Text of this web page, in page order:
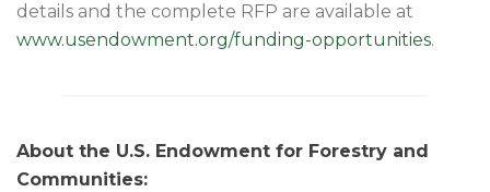
details and the complete RFP are available at
www.usendowment.org/funding-opportunities.
About the U.S. Endowment for Forestry and
Communities: